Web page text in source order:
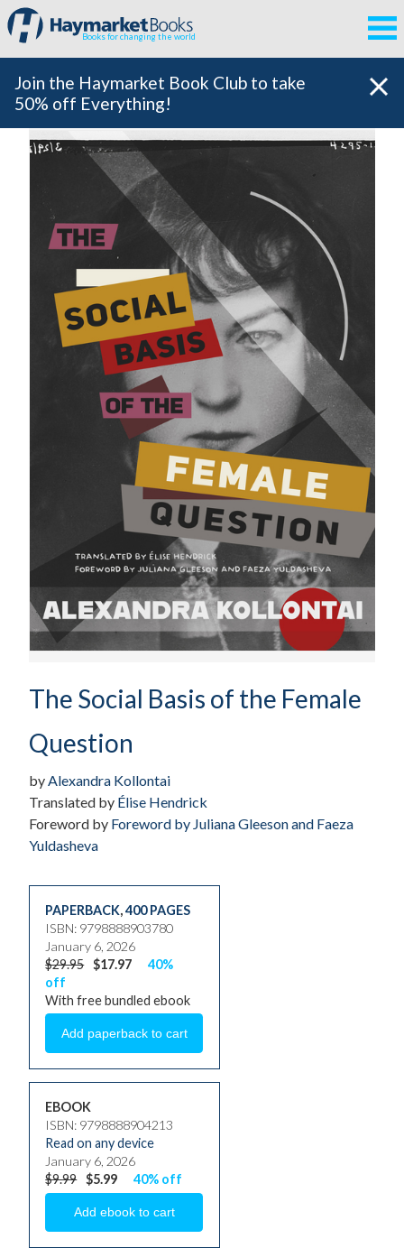
Books for changing the world
Join the Haymarket Book Club to take
50% off Everything!
The Social Basis of the Female
Question
by Alexandra Kollontai
Translated by Élise Hendrick
Foreword by Foreword by Juliana Gleeson and Faeza
Yuldasheva
PAPERBACK,400 PAGES
ISBN: 9798888903780
January 6, 2026
$29.95 $17.97
40%
off
With free bundled ebook
EBOOK
ISBN: 9798888904213
Read on any device
January 6, 2026
$9.99 $5.99 40% off